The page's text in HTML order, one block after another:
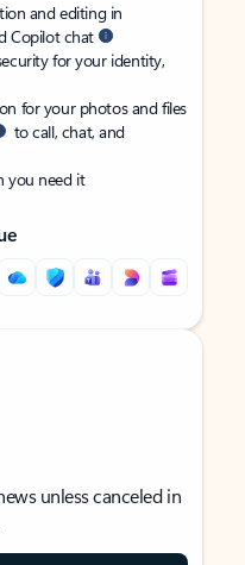
and editing in
Copilot chat
for your identity,
for your photos and files
to call, chat, and
you need it
unless canceled in